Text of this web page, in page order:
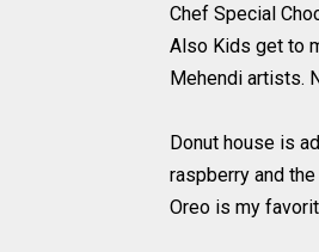
Chef Special
Also Kids get to
Mehendi artists.
Donut house is
raspberry and
Oreo is my